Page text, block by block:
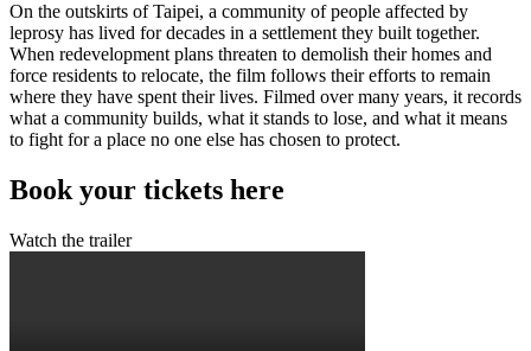
On the outskirts of Taipei, a community of people affected by
leprosy has lived for decades in a settlement they built together.
When redevelopment plans threaten to demolish their homes and
force residents to relocate, the film follows their efforts to remain
where they have spent their lives. Filmed over many years, it records
what a community builds, what it stands to lose, and what it means
to fight for a place no one else has chosen to protect.
Book your tickets here
Watch the trailer